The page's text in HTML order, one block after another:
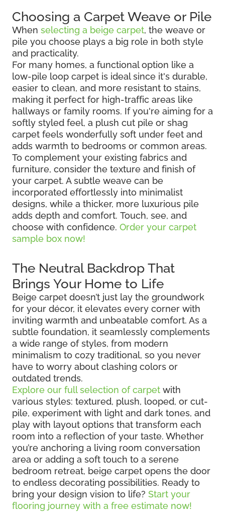
Choosing a Carpet Weave or Pile
When selecting a beige carpet, the weave or
pile you choose plays a big role in both style
and practicality.
For many homes, a functional option like a
low-pile loop carpet is ideal since it's durable,
easier to clean, and more resistant to stains,
making it perfect for high-traffic areas like
hallways or family rooms. If you're aiming for a
softly styled feel, a plush cut pile or shag
carpet feels wonderfully soft under feet and
adds warmth to bedrooms or common areas.
To complement your existing fabrics and
furniture, consider the texture and finish of
your carpet. A subtle weave can be
incorporated effortlessly into minimalist
designs, while a thicker, more luxurious pile
adds depth and comfort. Touch, see, and
choose with confidence. Order your carpet
sample box now!
The Neutral Backdrop That
Brings Your Home to Life
Beige carpet doesn’t just lay the groundwork
for your décor, it elevates every corner with
inviting warmth and unbeatable comfort. As a
subtle foundation, it seamlessly complements
a wide range of styles, from modern
minimalism to cozy traditional, so you never
have to worry about clashing colors or
outdated trends.
Explore our full selection of carpet with
various styles: textured, plush, looped, or cut-
pile, experiment with light and dark tones, and
play with layout options that transform each
room into a reflection of your taste. Whether
you’re anchoring a living room conversation
area or adding a soft touch to a serene
bedroom retreat, beige carpet opens the door
to endless decorating possibilities. Ready to
bring your design vision to life? Start your
flooring journey with a free estimate now!